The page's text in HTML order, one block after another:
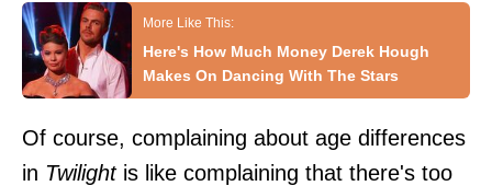
Here's How Much Money Derek Hough
Makes On Dancing With The Stars
Of course, complaining about age differences
in Twilightis like complaining that there's too